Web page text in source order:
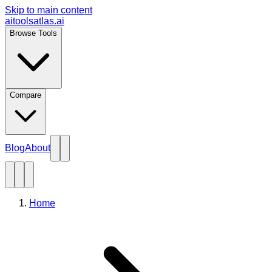
Skip to main content
aitoolsatlas.ai
Browse Tools
Compare
BlogAbout
Home